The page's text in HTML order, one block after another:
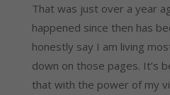
That was just over a year
happened since then has
honestly say I am living
down on those pages. It’s
that with the power of my